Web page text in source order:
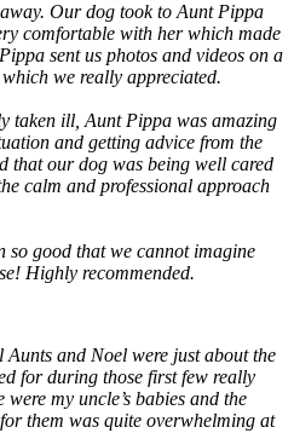
Our dog took to Aunt Pippa
comfortable with her which made
sent us photos and videos on a
we really appreciated.
taken ill, Aunt Pippa was amazing
and getting advice from the
that our dog was being well cared
calm and professional approach
so good that we cannot imagine
Highly recommended.
and Noel were just about the
for during those first few really
my uncle’s babies and the
them was quite overwhelming at